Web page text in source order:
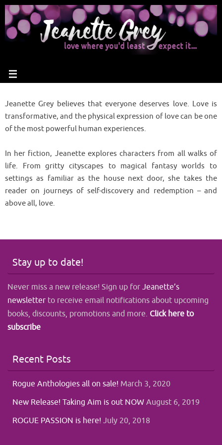
Jeanette Grey believes that everyone deserves love. Love is
transformative, and the physical expression of love can be one
of the most powerful human experiences.
In her fiction, Jeanette explores characters from all walks of
life. From gritty cityscapes to magical fantasy worlds to
settings as familiar as the house next door, she takes the
reader on journeys of self-discovery and redemption – and
above all, love.
Stay up to date!
Never miss a new release! Sign up forJeanette’s
newsletter to receive email notifications about upcoming
books, discounts, promotions and more. Click here to
subscribe
Recent Posts
Rogue Anthologies all on sale! March 3, 2020
New Release! Taking Aim is out NOWAugust 6, 2019
ROGUE PASSION is here!July 20, 2018